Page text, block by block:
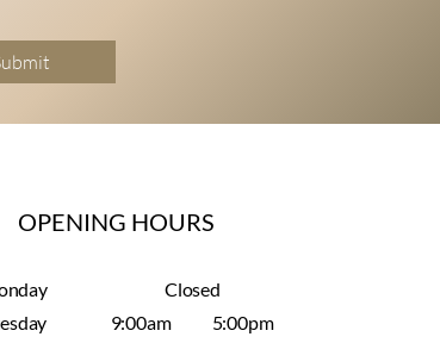
OPENING HOURS
Closed
9:00am
5:00pm